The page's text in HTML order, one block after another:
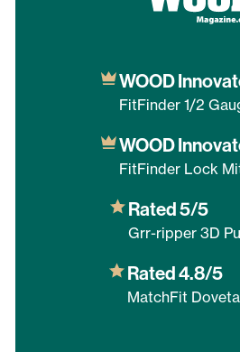
WOOD
FitFinder 1/2
WOOD
FitFinder Lock
Rated 5/5
Grr-ripper 3D
Rated 4.8/5
MatchFit